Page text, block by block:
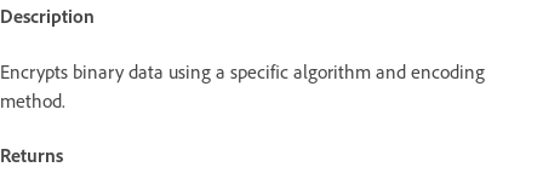
Description
Encrypts binary data using a specific algorithm and encoding
method.
Returns